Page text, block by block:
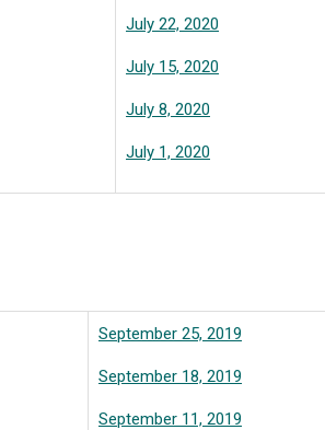
July 22, 2020
July 15, 2020
July 8, 2020
July 1, 2020
September 25, 2019
September 18, 2019
September 11, 2019